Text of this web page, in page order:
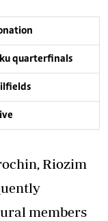
quarterfinals
Riozim
members